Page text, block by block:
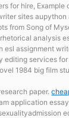
for hire, Example
sites
from Song of
analysis
esl assignment
editing services
1984 big film
paper.
application